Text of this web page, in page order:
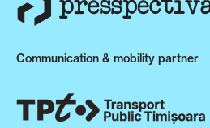
Communication & mobility partner